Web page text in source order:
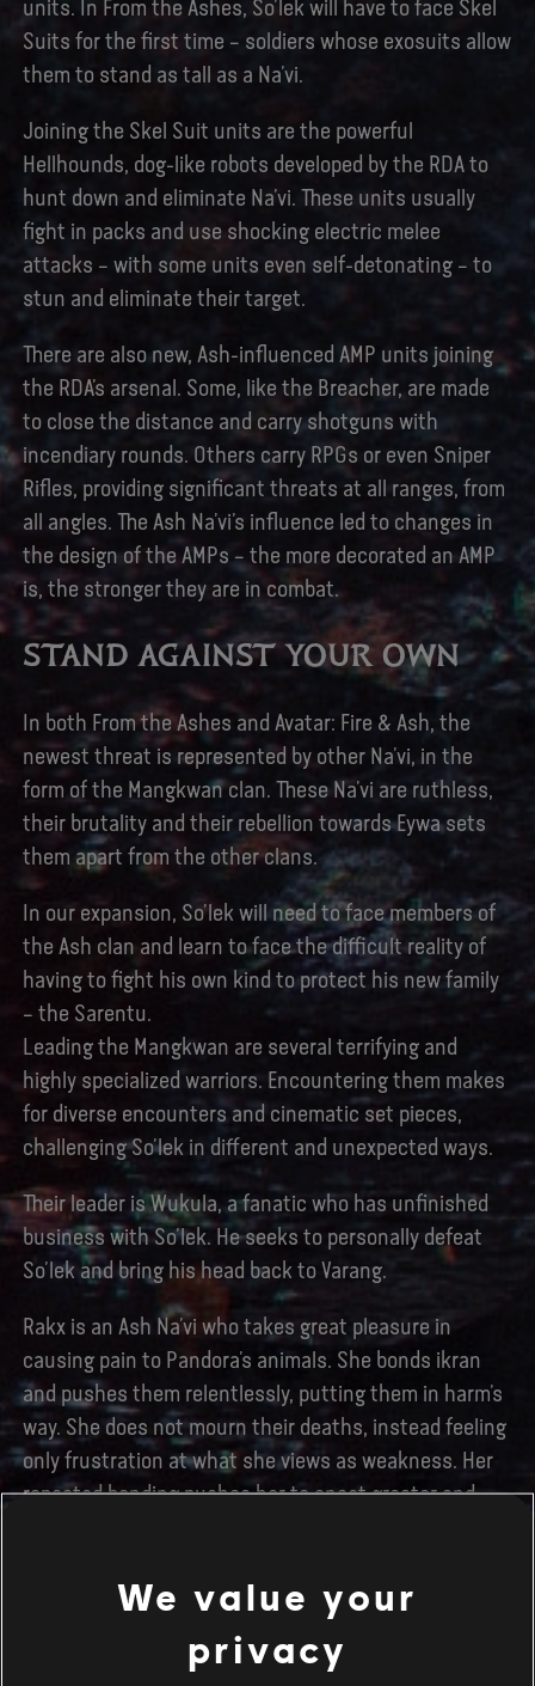
units. In From the Ashes, So’lek will have to face Skel
Suits for the first time – soldiers whose exosuits allow
them to stand as tall as a Na’vi.
Joining the Skel Suit units are the powerful
Hellhounds, dog-like robots developed by the RDA to
hunt down and eliminate Na’vi. These units usually
fight in packs and use shocking electric melee
attacks – with some units even self-detonating – to
stun and eliminate their target.
There are also new, Ash-influenced AMP units joining
the RDA’s arsenal. Some, like the Breacher, are made
to close the distance and carry shotguns with
incendiary rounds. Others carry RPGs or even Sniper
Rifles, providing significant threats at all ranges, from
all angles. The Ash Na’vi’s influence led to changes in
the design of the AMPs – the more decorated an AMP
is, the stronger they are in combat.
STAND AGAINST YOUR OWN
In both From the Ashes and Avatar: Fire & Ash, the
newest threat is represented by other Na’vi, in the
form of the Mangkwan clan. These Na’vi are ruthless,
their brutality and their rebellion towards Eywa sets
them apart from the other clans.
In our expansion, So’lek will need to face members of
the Ash clan and learn to face the difficult reality of
having to fight his own kind to protect his new family
– the Sarentu.
Leading the Mangkwan are several terrifying and
highly specialized warriors. Encountering them makes
for diverse encounters and cinematic set pieces,
challenging So’lek in different and unexpected ways.
Their leader is Wukula, a fanatic who has unfinished
business with So’lek. He seeks to personally defeat
So’lek and bring his head back to Varang.
Rakx is an Ash Na’vi who takes great pleasure in
causing pain to Pandora’s animals. She bonds ikran
and pushes them relentlessly, putting them in harm’s
way. She does not mourn their deaths, instead feeling
only frustration at what she views as weakness. Her
repeated bonding pushes her to enact greater and
Zari is a highly dangerous Ash Na’vi whose expertise
with a sniper rifle impressed Miles Quaritch, and who
seeks to prove her usefulness to Varang. Having been
We value your
privacy